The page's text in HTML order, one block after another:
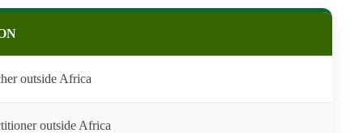
outside Africa
outside Africa